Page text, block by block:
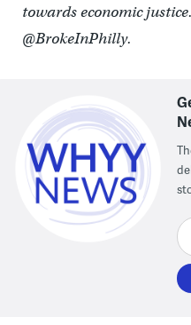
towards economic
@BrokeInPhilly.